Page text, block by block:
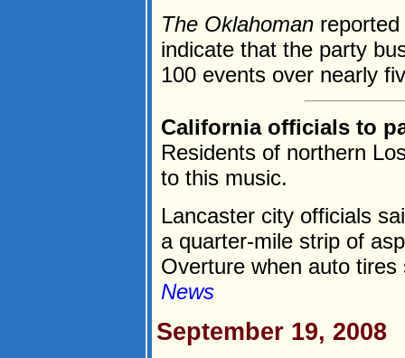
The Oklahoman
indicate that the party
100 events over nearly
California officials to
Residents of northern
to this music.
Lancaster city officials
a quarter-mile strip of
Overture when auto
News
September 19, 2008